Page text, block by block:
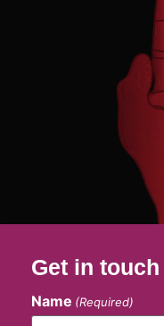
Get in touch
Name (Required)